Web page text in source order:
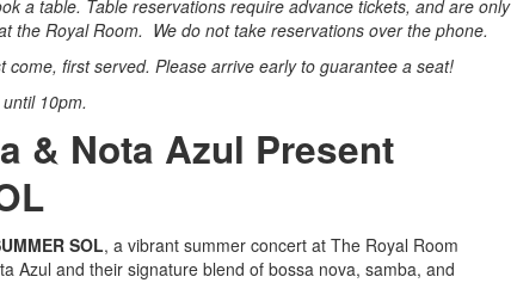
a table. Table reservations require advance tickets, and are only
the Royal Room. We do not take reservations over the phone.
come, first served. Please arrive early to guarantee a seat!
10pm.
& Nota Azul Present
SOL, a vibrant summer concert at The Royal Room
Azul and their signature blend of bossa nova, samba, and